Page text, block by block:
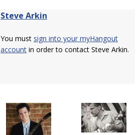
Steve Arkin
You must sign into your myHangout
account in order to contact Steve Arkin.